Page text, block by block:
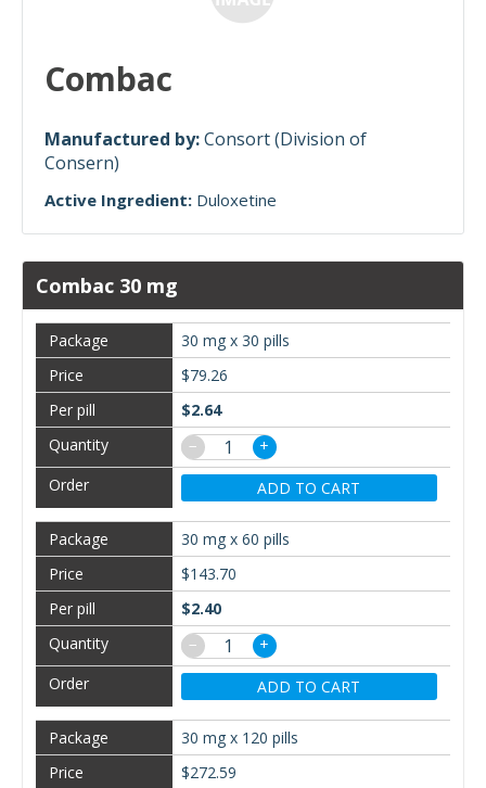
Combac
Manufactured by:Consort (Division of
Consern)
Active Ingredient: Duloxetine
Combac 30 mg
30 mg x 30 pills
$79.26
$2.64
−
+
ADD TO CART
30 mg x 60 pills
$143.70
$2.40
−
+
ADD TO CART
30 mg x 120 pills
$272.59